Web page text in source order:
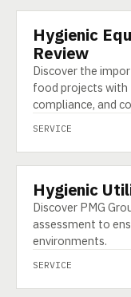
SERVICE
Hygienic
Review
Discover the
food projects with
compliance, and
SERVICE
SERVICE
Hygienic
Discover PMG
assessment to
environments.
SERVICE